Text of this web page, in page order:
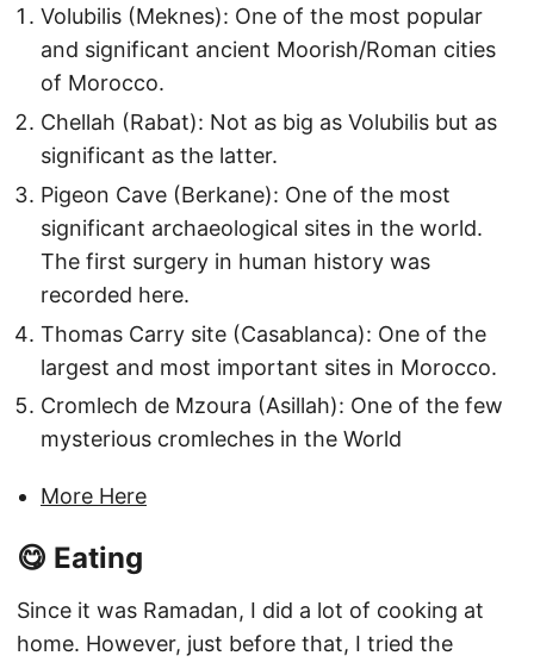
Volubilis (Meknes): One of the most popular
and significant ancient Moorish/Roman cities
of Morocco.
Chellah (Rabat): Not as big as Volubilis but as
significant as the latter.
Pigeon Cave (Berkane): One of the most
significant archaeological sites in the world.
The first surgery in human history was
recorded here.
Thomas Carry site (Casablanca): One of the
largest and most important sites in Morocco.
Cromlech de Mzoura (Asillah): One of the few
mysterious cromleches in the World
More Here
😋 Eating
Since it was Ramadan, I did a lot of cooking at
home. However, just before that, I tried the